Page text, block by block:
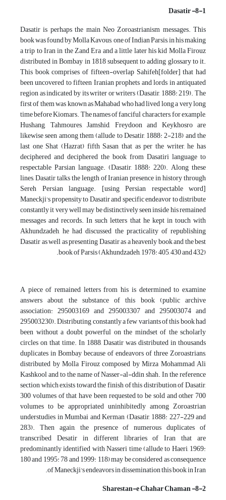
8-1- Dasatir
Dasatir is perhaps the main Neo Zoroastrianism messages. This
book was found by Molla Kavous, one of Indian Parsis, in his making
a trip to Iran in the Zand Era and a little later his kid Molla Firouz
distributed in Bombay in 1818 subsequent to adding glossary to it.
This book comprises of fifteen-overlap Sahifeh[folder] that had
been uncovered to fifteen Iranian prophets and lords in antiquated
region as indicated by its writer or writers (Dasatir, 1888: 219). The
first of them was known as Mahabad who had lived long a very long
time before Kiomars. The names of fanciful characters, for example,
Hushang, Tahmoures, Jamshid, Freydoon and Keykhosro are
likewise seen among them (allude to Desatir, 1888: 2-218) and the
last one Shat (Hazrat) fifth Sasan that as per the writer, he has
deciphered and deciphered the book from Dasatiri language to
respectable Parsian language. (Dasatir, 1888: 220). Along these
lines, Dasatir talks the length of Iranian presence in history through
Sereh Persian language. [using Persian respectable word]
Maneckji's propensity to Dasatir and specific endeavor to distribute
constantly it very well may be distinctively seen inside his remained
messages and records. In such letters that he kept in touch with
Akhundzadeh, he had discussed the practicality of republishing
Dasatir as well as presenting Dasatir as a heavenly book and the best
book of Parsis (Akhundzadeh, 1978: 405, 430 and 432).
A piece of remained letters from his is determined to examine
answers about the substance of this book (public archive
association: 295003169 and 295003307 and 295003074 and
295003230). Distributing constantly a few variants of this book had
been without a doubt powerful on the mindset of the scholarly
circles on that time. In 1888, Dasatir was distributed in thousands
duplicates in Bombay because of endeavors of three Zoroastrians,
distributed by Molla Firouz composed by Mirza Mohammad Ali
Kashkool and to the name of Nasser-al-ddin shah. In the reference
section which exists toward the finish of this distribution of Dasatir,
300 volumes of that have been requested to be sold and other 700
volumes to be appropriated uninhibitedly among Zoroastrian
understudies in Mumbai and Kerman (Dasatir, 1888: 227-229 and
283). Then again, the presence of numerous duplicates of
transcribed Desatir in different libraries of Iran that are
predominantly identified with Nasseri time (allude to Haeri, 1969:
180 and 1995: 78 and 1999: 118) may be considered as consequence
of Maneckji's endeavors in dissemination this book in Iran.
8-2- Sharestan-e Chahar Chaman